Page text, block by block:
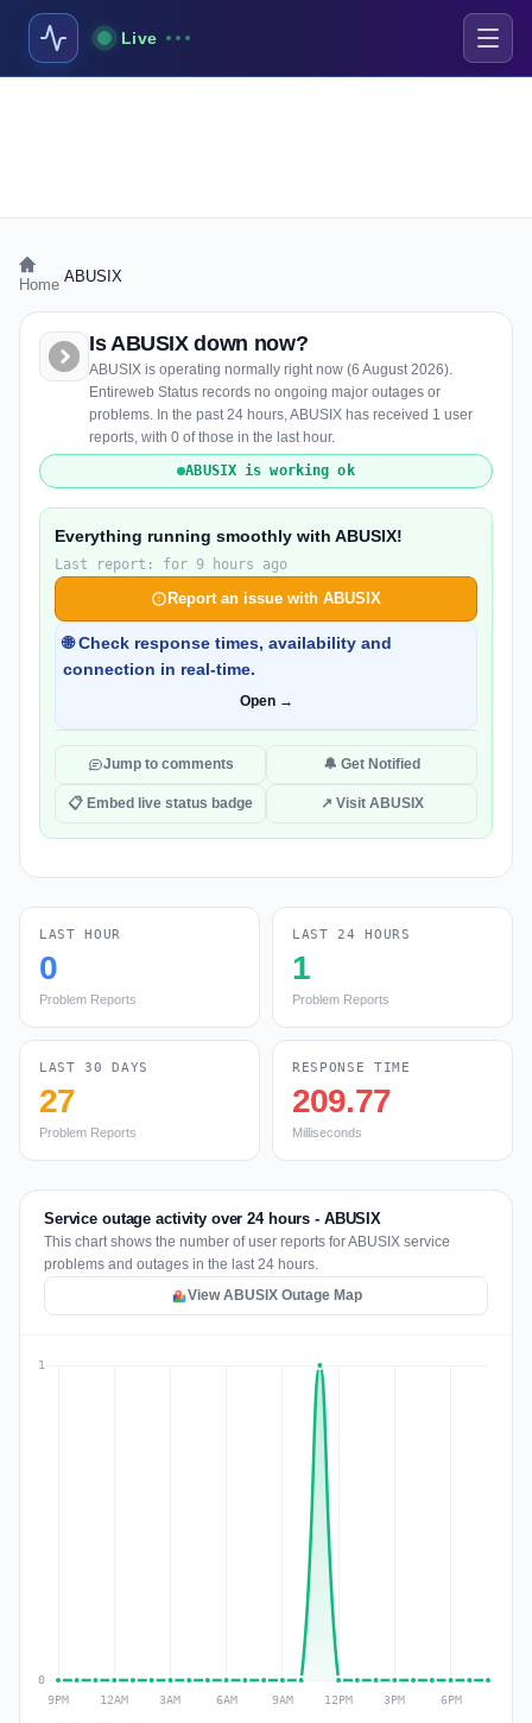
Live
Home ABUSIX
Is ABUSIX down now?
ABUSIX is operating normally right now (6 August 2026).
Entireweb Status records no ongoing major outages or
problems. In the past 24 hours, ABUSIX has received 1 user
reports, with 0 of those in the last hour.
ABUSIX is working ok
Everything running smoothly with ABUSIX!
Last report: for 9 hours ago
Report an issue with ABUSIX
🌐 Check response times, availability and
connection in real-time.
Open →
Jump to comments 🔔 Get Notified
📋 Embed live status badge ↗ Visit ABUSIX
LAST HOUR
0
Problem Reports
LAST 24 HOURS
1
Problem Reports
LAST 30 DAYS
27
Problem Reports
RESPONSE TIME
209.77
Milliseconds
Service outage activity over 24 hours - ABUSIX
This chart shows the number of user reports for ABUSIX service
problems and outages in the last 24 hours.
View ABUSIX Outage Map